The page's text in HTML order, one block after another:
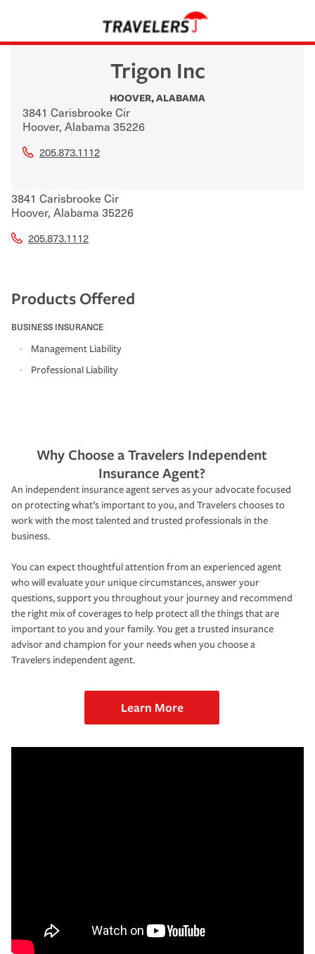
Trigon Inc
HOOVER,ALABAMA
3841 Carisbrooke Cir
Hoover, Alabama 35226
205.873.1112
3841 Carisbrooke Cir
Hoover, Alabama 35226
205.873.1112
Products Offered
BUSINESS INSURANCE
Management Liability
Professional Liability
Why Choose a Travelers Independent
Insurance Agent?
An independent insurance agent serves as your advocate focused
on protecting what’s important to you, and Travelers chooses to
work with the most talented and trusted professionals in the
business.
You can expect thoughtful attention from an experienced agent
who will evaluate your unique circumstances, answer your
questions, support you throughout your journey and recommend
the right mix of coverages to help protect all the things that are
important to you and your family. You get a trusted insurance
advisor and champion for your needs when you choose a
Travelers independent agent.
Learn More